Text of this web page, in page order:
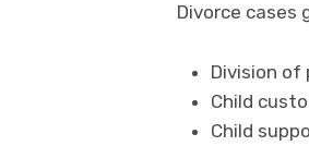
Divorce cases
Division of
Child
Child